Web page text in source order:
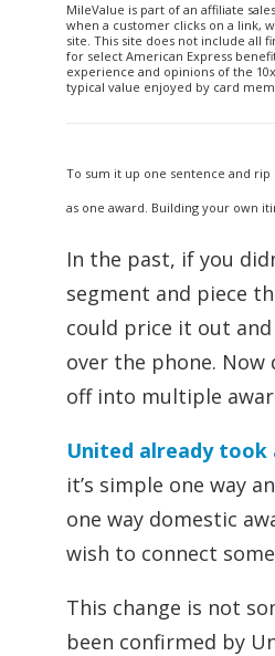
MileValue is part of an affiliate
when a customer clicks on a link,
site. This site does not include all
for select American Express
experience and opinions of the
typical value enjoyed by card
To sum it up one sentence and
as one award. Building your own
In the past, if you
segment and piece
could price it out
over the phone.
off into multiple
United already took
it’s simple one way
one way domestic
wish to connect
This change is not
been confirmed by